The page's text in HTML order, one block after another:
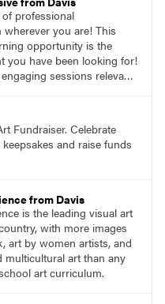
professional
you are! This
opportunity is the
you have been looking for!
sessions relevant
Fundraiser. Celebrate
and raise funds
from Davis
is the leading visual art
with more images
art by women artists, and
multicultural art than any
art curriculum.